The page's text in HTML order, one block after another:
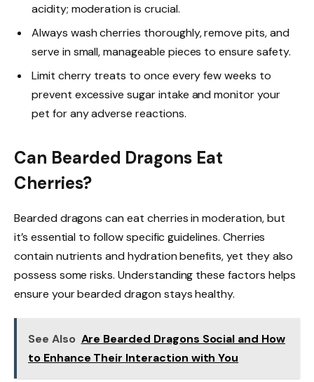
acidity; moderation is crucial.
Always wash cherries thoroughly, remove pits, and
serve in small, manageable pieces to ensure safety.
Limit cherry treats to once every few weeks to
prevent excessive sugar intake and monitor your
pet for any adverse reactions.
Can Bearded Dragons Eat
Cherries?
Bearded dragons can eat cherries in moderation, but
it’s essential to follow specific guidelines. Cherries
contain nutrients and hydration benefits, yet they also
possess some risks. Understanding these factors helps
ensure your bearded dragon stays healthy.
See Also Are Bearded Dragons Social and How
to Enhance Their Interaction with You